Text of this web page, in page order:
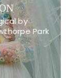
by
Park